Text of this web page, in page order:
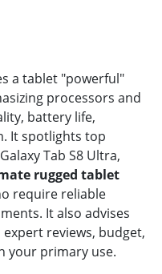
a tablet "powerful"
processors and
battery life,
It spotlights top
Tab S8 Ultra,
rugged tablet
require reliable
It also advises
reviews, budget,
your primary use.